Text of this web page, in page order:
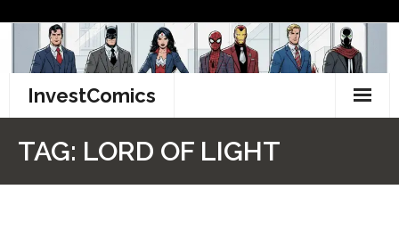
content
InvestComics
TAG: LORD OF LIGHT